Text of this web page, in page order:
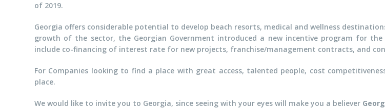
of 2019.
Georgia offers considerable potential to develop beach resorts, medical and wellness
growth of the sector, the Georgian Government introduced a new incentive program for
include co-financing of interest rate for new projects, franchise/management contracts, and
For Companies looking to find a place with great access, talented people, cost
place.
We would like to invite you to Georgia, since seeing with your eyes will make you a believer